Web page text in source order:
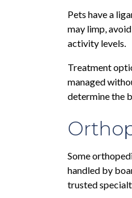
Pets have a
may limp,
activity levels.
Treatment
managed
determine the
Some
handled by
trusted